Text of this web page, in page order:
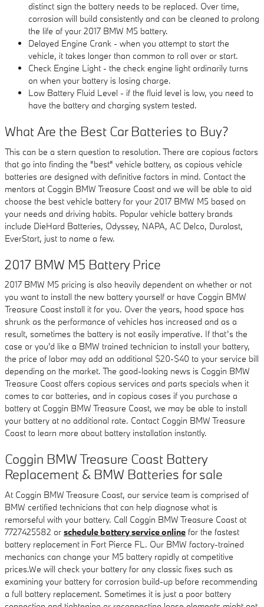
distinct sign the battery needs to be replaced. Over time,
corrosion will build consistently and can be cleaned to prolong
the life of your 2017 BMW M5 battery.
Delayed Engine Crank - when you attempt to start the
vehicle, it takes longer than common to roll over or start.
Check Engine Light - the check engine light ordinarily turns
on when your battery is losing charge.
Low Battery Fluid Level - if the fluid level is low, you need to
have the battery and charging system tested.
What Are the Best Car Batteries to Buy?
This can be a stern question to resolution. There are copious factors
that go into finding the "best" vehicle battery, as copious vehicle
batteries are designed with definitive factors in mind. Contact the
mentors at Coggin BMW Treasure Coast and we will be able to aid
choose the best vehicle battery for your 2017 BMW M5 based on
your needs and driving habits. Popular vehicle battery brands
include DieHard Batteries, Odyssey, NAPA, AC Delco, Duralast,
EverStart, just to name a few.
2017 BMW M5 Battery Price
2017 BMW M5 pricing is also heavily dependent on whether or not
you want to install the new battery yourself or have Coggin BMW
Treasure Coast install it for you. Over the years, hood space has
shrunk as the performance of vehicles has increased and as a
result, sometimes the battery is not easily imperative. If that’s the
case or you'd like a BMW trained technician to install your battery,
the price of labor may add an additional $20-$40 to your service bill
depending on the market. The good-looking news is Coggin BMW
Treasure Coast offers copious services and parts specials when it
comes to car batteries, and in copious cases if you purchase a
battery at Coggin BMW Treasure Coast, we may be able to install
your battery at no additional rate. Contact Coggin BMW Treasure
Coast to learn more about battery installation instantly.
Coggin BMW Treasure Coast Battery
Replacement & BMW Batteries for sale
At Coggin BMW Treasure Coast, our service team is comprised of
BMW certified technicians that can help diagnose what is
remorseful with your battery. Call Coggin BMW Treasure Coast at
7727425582 or schedule battery service online for the fastest
battery replacement in Fort Pierce FL. Our BMW factory-trained
mechanics can change your M5 battery rapidly at competitive
prices.We will check your battery for any classic fixes such as
examining your battery for corrosion build-up before recommending
a full battery replacement. Sometimes it is just a poor battery